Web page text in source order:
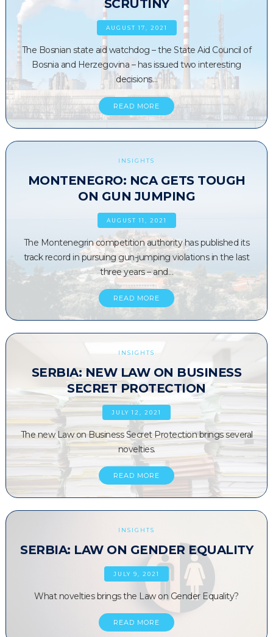
SCRUTINY
AUGUST 17, 2021
The Bosnian state aid watchdog – the State Aid Council of
Bosnia and Herzegovina – has issued two interesting
decisions…
READ MORE
INSIGHTS
MONTENEGRO: NCA GETS TOUGH
ON GUN JUMPING
AUGUST 11, 2021
The Montenegrin competition authority has published its
track record in pursuing gun-jumping violations in the last
three years – and…
READ MORE
INSIGHTS
SERBIA: NEW LAW ON BUSINESS
SECRET PROTECTION
JULY 12, 2021
The new Law on Business Secret Protection brings several
novelties.
READ MORE
INSIGHTS
SERBIA: LAW ON GENDER EQUALITY
JULY 9, 2021
What novelties brings the Law on Gender Equality?
READ MORE